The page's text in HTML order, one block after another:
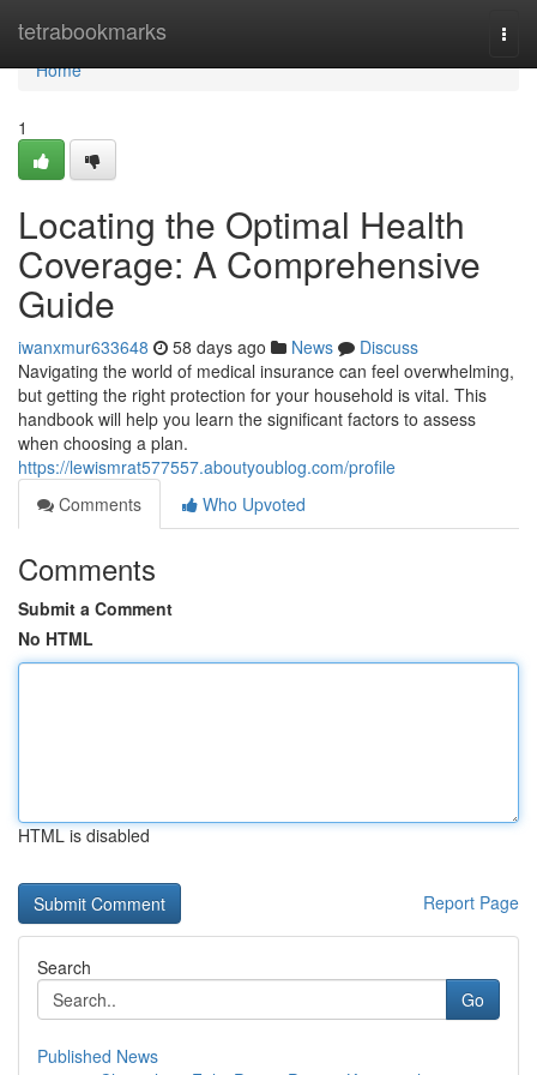
tetrabookmarks
Home
Home
1
Locating the Optimal Health
Coverage: A Comprehensive
Guide
iwanxmur633648 58 days ago News
Discuss
Navigating the world of medical insurance can feel overwhelming,
but getting the right protection for your household is vital. This
handbook will help you learn the significant factors to assess
when choosing a plan.
https://lewismrat577557.aboutyoublog.com/profile
Comments
Who Upvoted
Comments
Submit a Comment
No HTML
HTML is disabled
Report Page
Search
Go
Published News